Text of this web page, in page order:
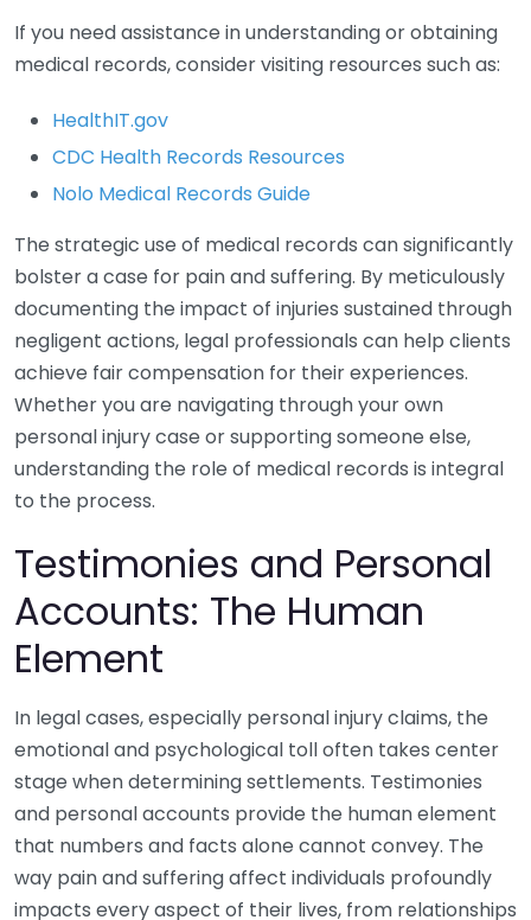
If you need assistance in understanding or obtaining
medical records, consider visiting resources such as:
HealthIT.gov
CDC Health Records Resources
Nolo Medical Records Guide
The strategic use of medical records can significantly
bolster a case for pain and suffering. By meticulously
documenting the impact of injuries sustained through
negligent actions, legal professionals can help clients
achieve fair compensation for their experiences.
Whether you are navigating through your own
personal injury case or supporting someone else,
understanding the role of medical records is integral
to the process.
Testimonies and Personal
Accounts: The Human
Element
In legal cases, especially personal injury claims, the
emotional and psychological toll often takes center
stage when determining settlements. Testimonies
and personal accounts provide the human element
that numbers and facts alone cannot convey. The
way pain and suffering affect individuals profoundly
impacts every aspect of their lives, from relationships